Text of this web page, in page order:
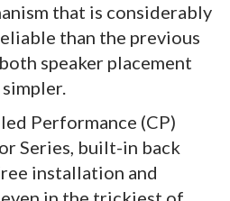
that is considerably
than the previous
speaker placement
Performance (CP)
Series, built-in back
installation and